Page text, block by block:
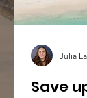
Save
Julia